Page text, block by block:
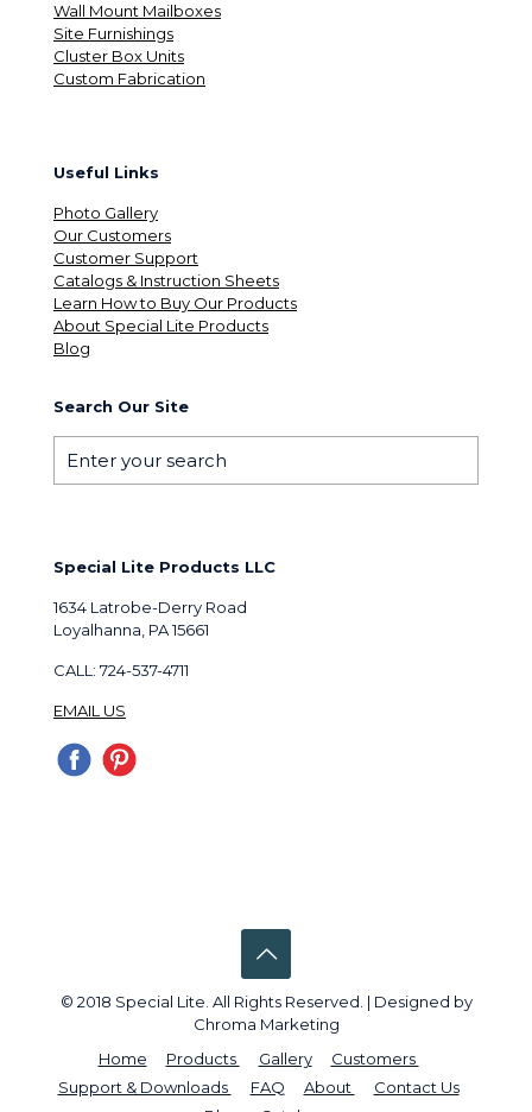
Wall Mount Mailboxes
Site Furnishings
Cluster Box Units
Custom Fabrication
Useful Links
Photo Gallery
Our Customers
Customer Support
Catalogs & Instruction Sheets
Learn How to Buy Our Products
About Special Lite Products
Blog
Search Our Site
Special Lite Products LLC
1634 Latrobe-Derry Road
Loyalhanna, PA 15661
CALL: 724-537-4711
EMAIL US
© 2018 Special Lite. All Rights Reserved. | Designed by
Chroma Marketing
Home
Products Gallery
Customers
Support & Downloads
FAQ About
Contact Us